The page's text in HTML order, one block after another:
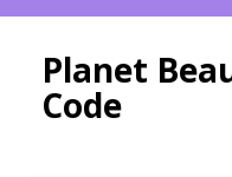
Planet
Code